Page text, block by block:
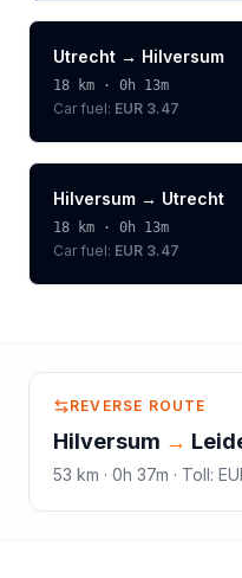
Utrecht → Hilversum
18 km · 0h 13m
Car fuel: EUR 3.47
Hilversum → Utrecht
18 km · 0h 13m
Car fuel: EUR 3.47
REVERSE ROUTE
Hilversum →
53 km · 0h 37m · Toll: